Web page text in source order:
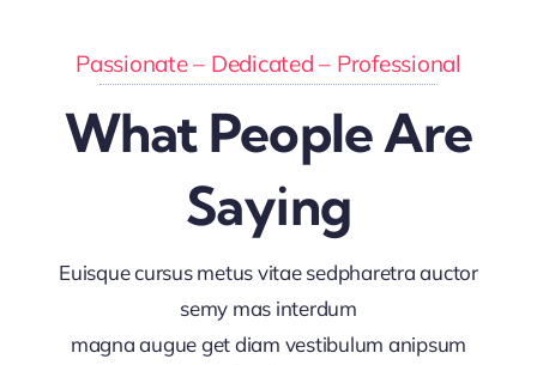
Passionate – Dedicated – Professional
What People Are
Saying
Euisque cursus metus vitae sedpharetra auctor
semy mas interdum
magna augue get diam vestibulum anipsum